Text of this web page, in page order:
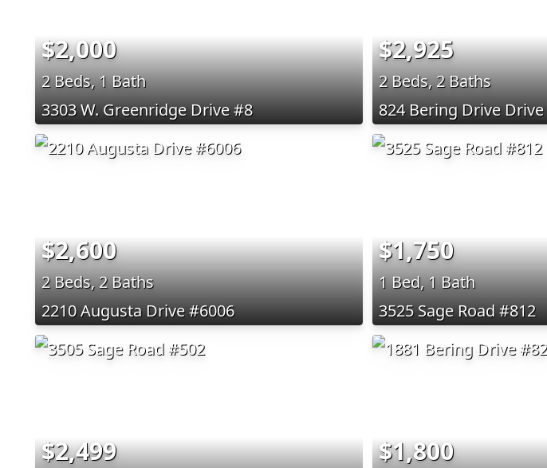
$2,000
2 Beds, 1 Bath
3303 W. Greenridge Drive #8
$2,925
2 Beds, 2 Baths
824 Bering Drive
$2,600
2 Beds, 2 Baths
2210 Augusta Drive #6006
$1,750
1 Bed, 1 Bath
3525 Sage Road #812
$2,499 $1,800